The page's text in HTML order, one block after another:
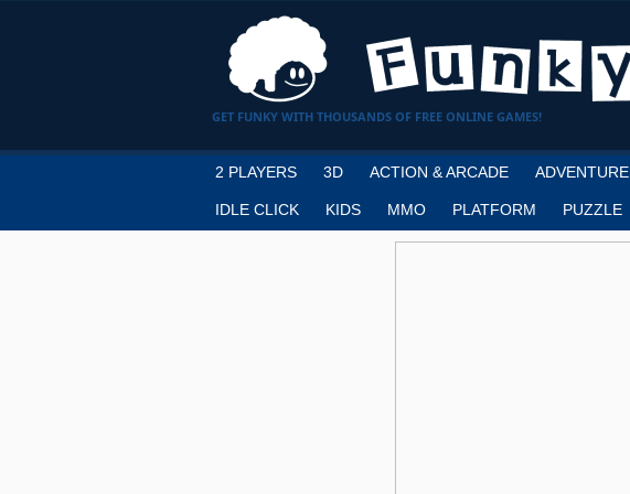
GET FUNKY WITH THOUSANDS OF FREE ONLINE GAMES!
2 PLAYERS 3D ACTION & ARCADE ADVENTURE
IDLE CLICK KIDS MMO PLATFORM PUZZLE